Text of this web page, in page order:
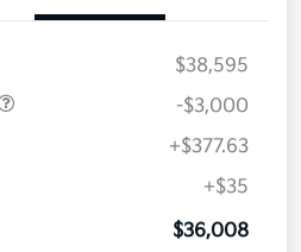
$38,595
-$3,000
+$377.63
+$35
$36,008